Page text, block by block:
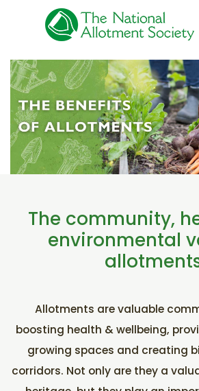
The community,
environmental
Allotments are valuable
boosting health & wellbeing,
growing spaces and creating
corridors. Not only are they a